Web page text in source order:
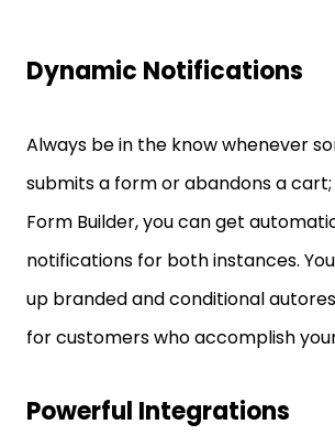
Dynamic Notifications
Always be in the know whenever
submits a form or abandons a cart;
Form Builder, you can get
notifications for both instances.
up branded and conditional
for customers who accomplish
Powerful Integrations